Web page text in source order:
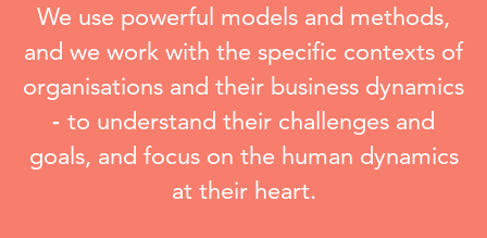
We use powerful models and methods,
and we work with the specific contexts of
organisations and their business dynamics
- to understand their challenges and
goals, and focus on the human dynamics
at their heart.